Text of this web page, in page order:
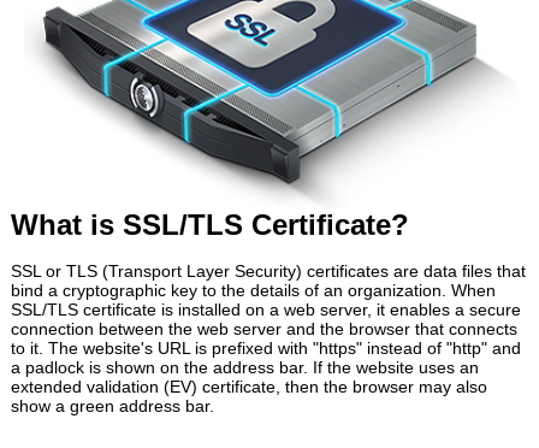
What is SSL/TLS Certificate?
SSL or TLS (Transport Layer Security) certificates are data files that
bind a cryptographic key to the details of an organization. When
SSL/TLS certificate is installed on a web server, it enables a secure
connection between the web server and the browser that connects
to it. The website's URL is prefixed with "https" instead of "http" and
a padlock is shown on the address bar. If the website uses an
extended validation (EV) certificate, then the browser may also
show a green address bar.